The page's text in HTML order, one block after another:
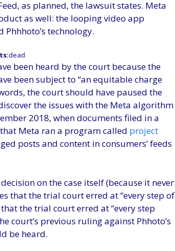
as planned, the lawsuit states. Meta
as well: the looping video app
technology.
dead
been heard by the court because the
been subject to “an equitable charge
the court should have paused the
the issues with the Meta algorithm
2018, when documents filed in a
Meta ran a program called project
posts and content in consumers’ feeds
on the case itself (because it never
that the trial court erred at “every step of
the trial court erred at “every step
court’s previous ruling against Phhoto’s
be heard.